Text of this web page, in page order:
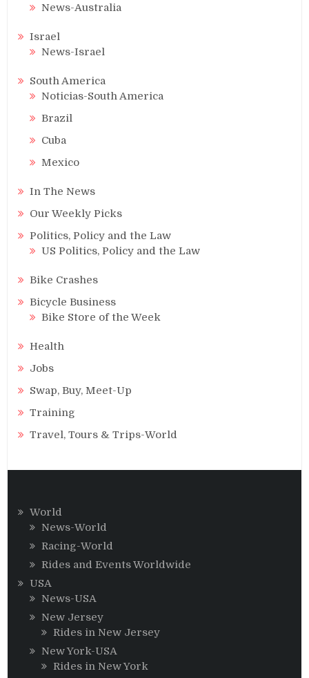
News-Australia
Israel
News-Israel
South America
Noticias-South America
Brazil
Cuba
Mexico
In The News
Our Weekly Picks
Politics, Policy and the Law
US Politics, Policy and the Law
Bike Crashes
Bicycle Business
Bike Store of the Week
Health
Jobs
Swap, Buy, Meet-Up
Training
Travel, Tours & Trips-World
World
News-World
Racing-World
Rides and Events Worldwide
USA
News-USA
New Jersey
Rides in New Jersey
New York-USA
Rides in New York